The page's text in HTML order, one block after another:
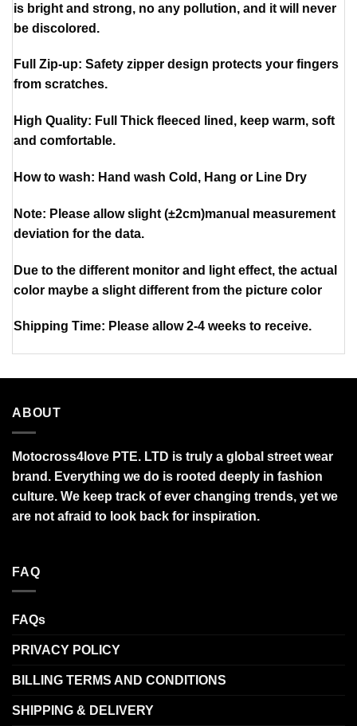
is bright and strong, no any pollution, and it will never
be discolored.
Full Zip-up: Safety zipper design protects your fingers
from scratches.
High Quality: Full Thick fleeced lined, keep warm, soft
and comfortable.
How to wash: Hand wash Cold, Hang or Line Dry
Note: Please allow slight (±2cm)manual measurement
deviation for the data.
Due to the different monitor and light effect, the actual
color maybe a slight different from the picture color
Shipping Time: Please allow 2-4 weeks to receive.
ABOUT
Motocross4love PTE. LTD is truly a global street wear
brand. Everything we do is rooted deeply in fashion
culture. We keep track of ever changing trends, yet we
are not afraid to look back for inspiration.
FAQ
FAQs
PRIVACY POLICY
BILLING TERMS AND CONDITIONS
SHIPPING & DELIVERY